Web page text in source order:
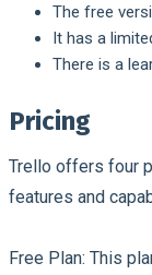
The free
It has a
There is a
Pricing
Trello offers four
features and
Free Plan: This